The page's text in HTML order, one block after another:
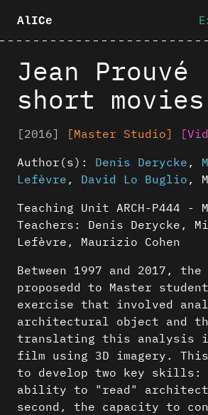
AlICe
Jean Prouvé
short movies
[2016] [Master Studio]
Author(s): Denis Derycke ,
Lefèvre , David Lo Buglio ,
Teaching Unit ARCH-P444 -
Teachers: Denis Derycke,
Lefèvre, Maurizio Cohen
Between 1997 and 2017,
proposedd to Master
exercise that involved
architectural object and
translating this analysis
film using 3D imagery. This
to develop two key
ability to "read"
second, the capacity to